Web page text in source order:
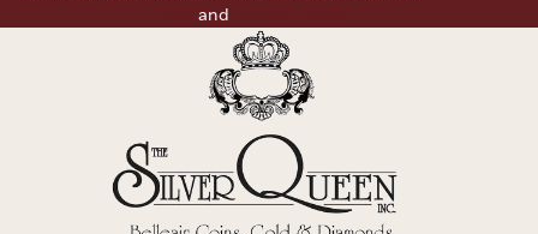
Ornaments
Paper Money
and